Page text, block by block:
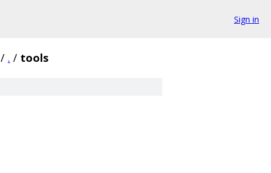
Sign in
/ . / tools